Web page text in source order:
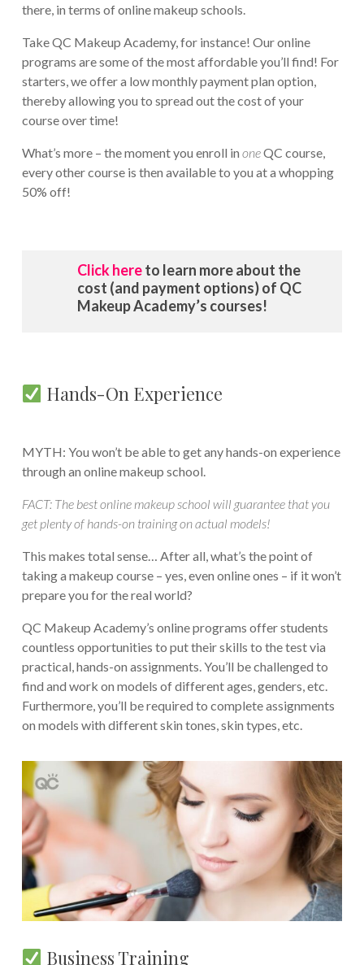
there, in terms of online makeup schools.
Take QC Makeup Academy, for instance! Our online
programs are some of the most affordable you’ll find! For
starters, we offer a low monthly payment plan option,
thereby allowing you to spread out the cost of your
course over time!
What’s more – the moment you enroll in oneQC course,
every other course is then available to you at a whopping
50% off!
Click hereto learn more about the
cost (and payment options) of QC
Makeup Academy’s courses!
Hands-On Experience
MYTH: You won’t be able to get any hands-on experience
through an online makeup school.
FACT: The best online makeup school will guarantee that you
get plenty of hands-on training on actual models!
This makes total sense… After all, what’s the point of
taking a makeup course – yes, even online ones – if it won’t
prepare you for the real world?
QC Makeup Academy’s online programs offer students
countless opportunities to put their skills to the test via
practical, hands-on assignments. You’ll be challenged to
find and work on models of different ages, genders, etc.
Furthermore, you’ll be required to complete assignments
on models with different skin tones, skin types, etc.
Business Training